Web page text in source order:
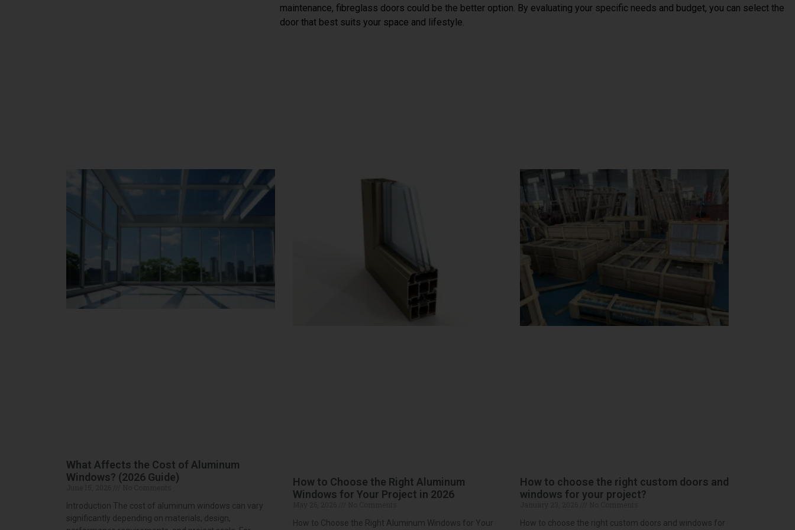
maintenance, fibreglass doors could be the better option. By evaluating your specific needs and budget, you can select the
door that best suits your space and lifestyle.
What Affects the Cost of Aluminum
Windows? (2026 Guide)
Introduction The cost of aluminum windows can vary
significantly depending on materials, design,
How to Choose the Right Aluminum
Windows for Your Project in 2026
How to Choose the Right Aluminum Windows for Your
How to choose the right custom doors and
windows for your project?
How to choose the right custom doors and windows for